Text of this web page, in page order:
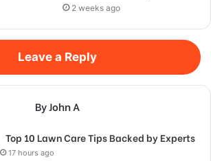
2 weeks ago
Leave a Reply
By John A
Top 10 Lawn Care Tips Backed by Experts
17 hours ago